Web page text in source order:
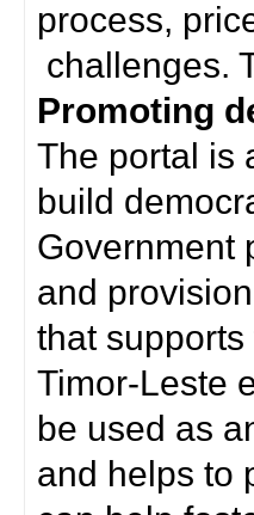
process,
challenges.
Promoting
The portal is
build
Government
and
that
Timor-Leste
be used as
and helps to